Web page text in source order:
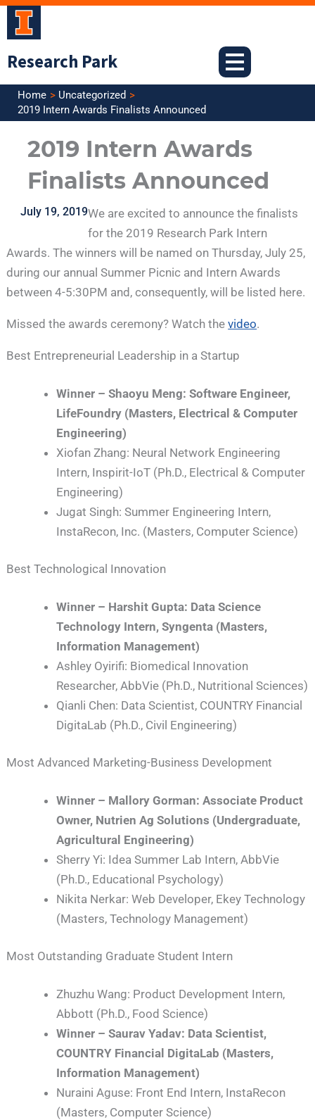
Skip
Research Park
Home
Uncategorized
2019 Intern Awards Finalists Announced
2019 Intern Awards
Finalists Announced
July 19, 2019We are excited to announce the finalists
for the 2019 Research Park Intern
Awards. The winners will be named on Thursday, July 25,
during our annual Summer Picnic and Intern Awards
between 4-5:30PM and, consequently, will be listed here.
Missed the awards ceremony? Watch thevideo.
Best Entrepreneurial Leadership in a Startup
Winner – Shaoyu Meng: Software Engineer,
LifeFoundry (Masters, Electrical & Computer
Engineering)
Xiofan Zhang: Neural Network Engineering
Intern, Inspirit-IoT (Ph.D., Electrical & Computer
Engineering)
Jugat Singh: Summer Engineering Intern,
InstaRecon, Inc. (Masters, Computer Science)
Best Technological Innovation
Winner – Harshit Gupta: Data Science
Technology Intern, Syngenta (Masters,
Information Management)
Ashley Oyirifi: Biomedical Innovation
Researcher, AbbVie (Ph.D., Nutritional Sciences)
Qianli Chen: Data Scientist, COUNTRY Financial
DigitaLab (Ph.D., Civil Engineering)
Most Advanced Marketing-Business Development
Winner – Mallory Gorman: Associate Product
Owner, Nutrien Ag Solutions (Undergraduate,
Agricultural Engineering)
Sherry Yi: Idea Summer Lab Intern, AbbVie
(Ph.D., Educational Psychology)
Nikita Nerkar: Web Developer, Ekey Technology
(Masters, Technology Management)
Most Outstanding Graduate Student Intern
Zhuzhu Wang: Product Development Intern,
Abbott (Ph.D., Food Science)
Winner – Saurav Yadav: Data Scientist,
COUNTRY Financial DigitaLab (Masters,
Information Management)
Nuraini Aguse: Front End Intern, InstaRecon
(Masters, Computer Science)